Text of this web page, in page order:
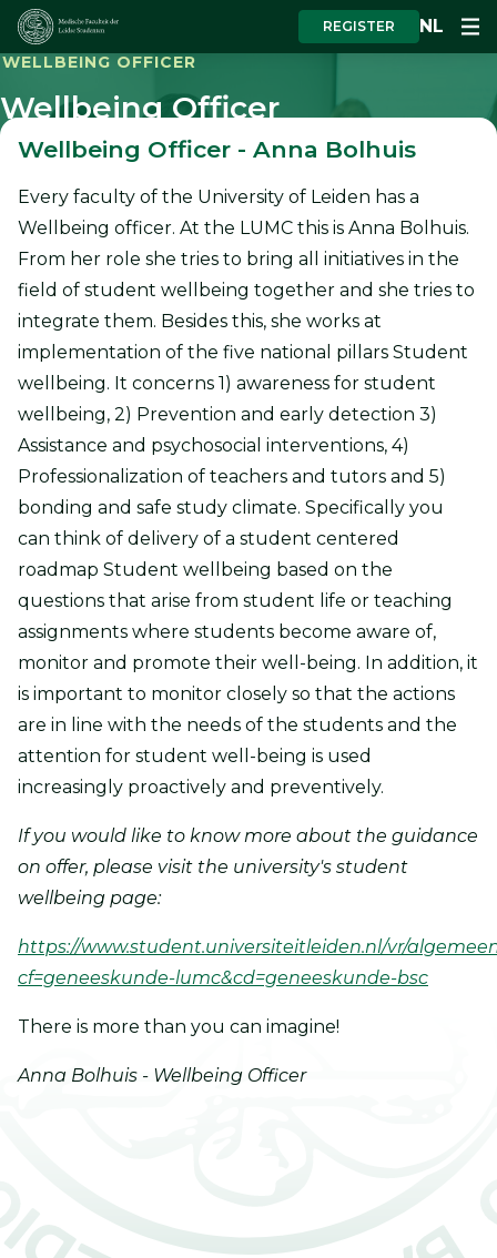
REGISTER NL
WELLBEING OFFICER
Wellbeing Officer
Wellbeing Officer - Anna Bolhuis
Every faculty of the University of Leiden has a
Wellbeing officer. At the LUMC this is Anna Bolhuis.
From her role she tries to bring all initiatives in the
field of student wellbeing together and she tries to
integrate them. Besides this, she works at
implementation of the five national pillars Student
wellbeing. It concerns 1) awareness for student
wellbeing, 2) Prevention and early detection 3)
Assistance and psychosocial interventions, 4)
Professionalization of teachers and tutors and 5)
bonding and safe study climate. Specifically you
can think of delivery of a student centered
roadmap Student wellbeing based on the
questions that arise from student life or teaching
assignments where students become aware of,
monitor and promote their well-being. In addition, it
is important to monitor closely so that the actions
are in line with the needs of the students and the
attention for student well-being is used
increasingly proactively and preventively.
If you would like to know more about the guidance
on offer, please visit the university's student
wellbeing page:
https://www.student.universiteitleiden.nl/vr/
cf=geneeskunde-lumc&cd=geneeskunde-bsc
There is more than you can imagine!
Anna Bolhuis - Wellbeing Officer